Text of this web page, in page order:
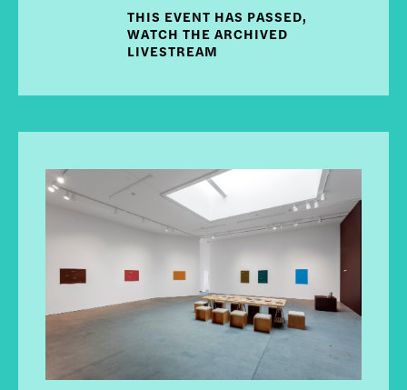
THIS EVENT HAS PASSED,
WATCH THE ARCHIVED
LIVESTREAM